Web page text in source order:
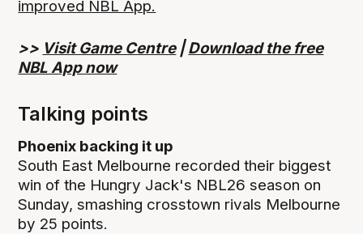
improved NBL App.
>> Visit Game Centre|Download the free
NBL App now
Talking points
Phoenix backing it up
South East Melbourne recorded their biggest
win of the Hungry Jack's NBL26 season on
Sunday, smashing crosstown rivals Melbourne
by 25 points.